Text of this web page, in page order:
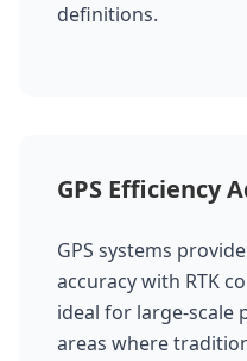
definitions.
GPS Efficiency
GPS systems
accuracy with RTK
ideal for large-scale
areas where